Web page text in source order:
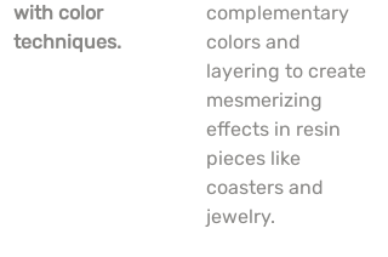
with color
techniques.
complementary
colors and
layering to create
mesmerizing
effects in resin
pieces like
coasters and
jewelry.